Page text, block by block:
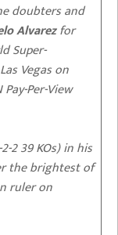
doubters and
Alvarezfor
Super-
Vegas on
Per-View
2 39 KOs) in his
the brightest of
ruler on